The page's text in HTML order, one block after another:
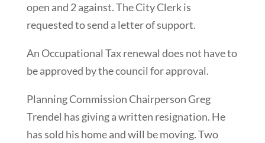
open and 2 against. The City Clerk is
requested to send a letter of support.
An Occupational Tax renewal does not have to
be approved by the council for approval.
Planning Commission Chairperson Greg
Trendel has giving a written resignation. He
has sold his home and will be moving. Two